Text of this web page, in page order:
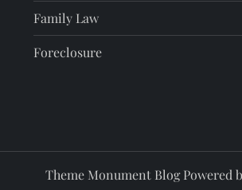
Family Law
Foreclosure
Theme Monument Blog Powered